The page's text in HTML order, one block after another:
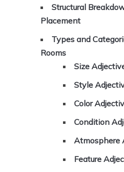
Structural
Placement
Types and
Rooms
Size
Style
Color
Condition
Atmosphere
Feature